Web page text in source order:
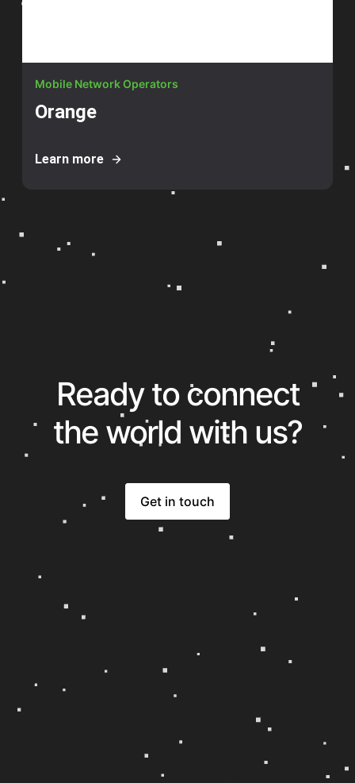
Mobile Network Operators
Orange
Learn more
Ready to connect
the world with us?
Get in touch